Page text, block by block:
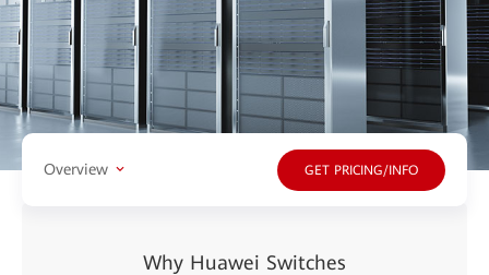
Overview GET PRICING/INFO
Why Huawei Switches